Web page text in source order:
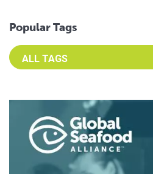
Popular Tags
Select an Advocate Tag to view